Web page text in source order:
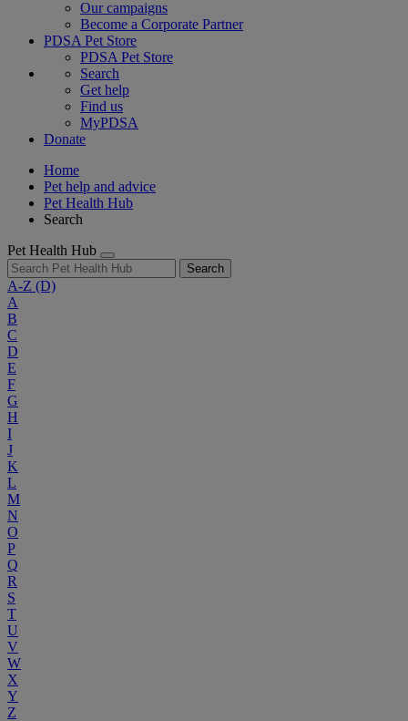
Our campaigns
Become a Corporate Partner
PDSA Pet Store
PDSA Pet Store
Search
Get help
Find us
MyPDSA
Donate
Home
Pet help and advice
Pet Health Hub
Search
Pet Health Hub
Search
A-Z (D)
A
B
C
D
E
F
G
H
I
J
K
L
M
N
O
P
Q
R
S
T
U
V
W
X
Y
Z